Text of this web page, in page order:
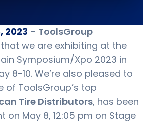
2023 – ToolsGroup
we are exhibiting at the
Symposium/Xpo 2023 in
8-10. We’re also pleased to
of ToolsGroup’s top
Tire Distributors, has been
on May 8, 12:05 pm on Stage